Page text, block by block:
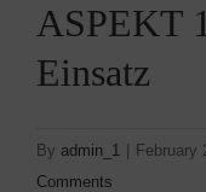
ASPEKT
Einsatz
By admin_1 February
Comments